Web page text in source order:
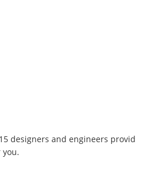
designers and engineers provid
you.